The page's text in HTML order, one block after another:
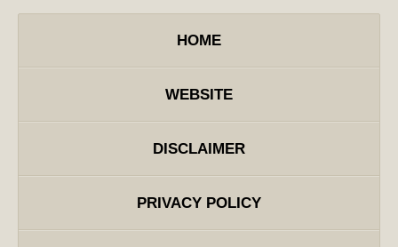
HOME
WEBSITE
DISCLAIMER
PRIVACY POLICY